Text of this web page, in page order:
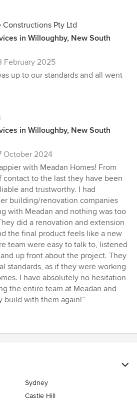
Pty Ltd
in Willoughby, New South
February 2025
up to our standards and all went
in Willoughby, New South
October 2024
with Meadan Homes! From
to the last they have been
and trustworthy. I had
building/renovation companies
with Meadan and nothing was too
did a renovation and extension
the final product feels like a new
team were easy to talk to, listened
up front about the project. They
standards, as if they were working
I have absolutely no hesitation
the entire team at Meadan and
build with them again!”
Sydney
Castle Hill